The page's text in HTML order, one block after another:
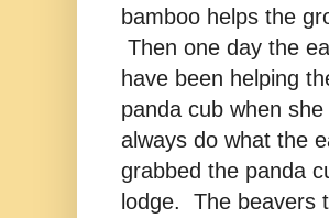
bamboo helps the
Then one day the
have been helping
panda cub when
always do what the
grabbed the panda
lodge. The beavers